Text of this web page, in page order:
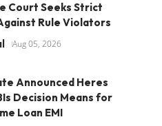
Court Seeks Strict
Rule Violators
Aug 05, 2026
Announced Heres
Decision Means for
Loan EMI